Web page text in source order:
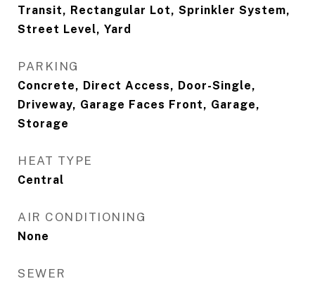
Transit, Rectangular Lot, Sprinkler System,
Street Level, Yard
PARKING
Concrete, Direct Access, Door-Single,
Driveway, Garage Faces Front, Garage,
Storage
HEAT TYPE
Central
AIR CONDITIONING
None
SEWER